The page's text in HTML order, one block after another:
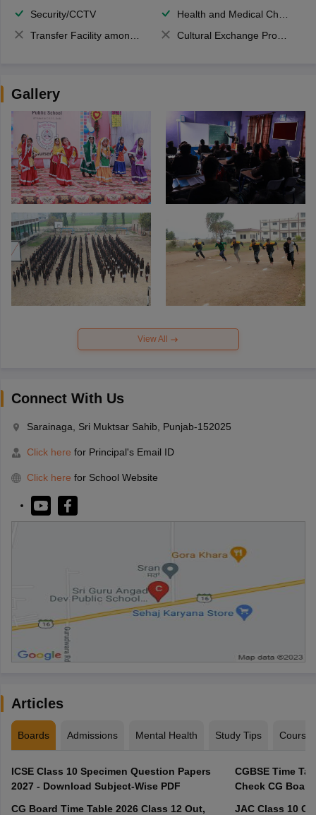
Security/CCTV
Health and Medical Check up
Transfer Facility among school chain
Cultural Exchange Program
Gallery
View All
Connect With Us
Sarainaga, Sri Muktsar Sahib, Punjab-152025
Click here for Principal's Email ID
Click here for School Website
Articles
Boards Admissions Mental Health Study Tips Courses
ICSE Class 10 Specimen Question Papers
2027 - Download Subject-Wise PDF
CG Board Time Table 2026 Class 12 Out,
CGBSE Time
JAC Class 10